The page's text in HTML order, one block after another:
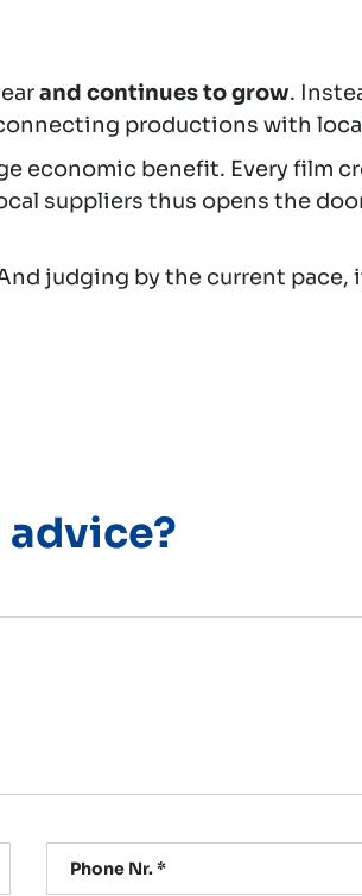
and continues to grow.
productions with
economic benefit. Every film
suppliers thus opens the
judging by the current pace,
advice?
Phone Nr. *